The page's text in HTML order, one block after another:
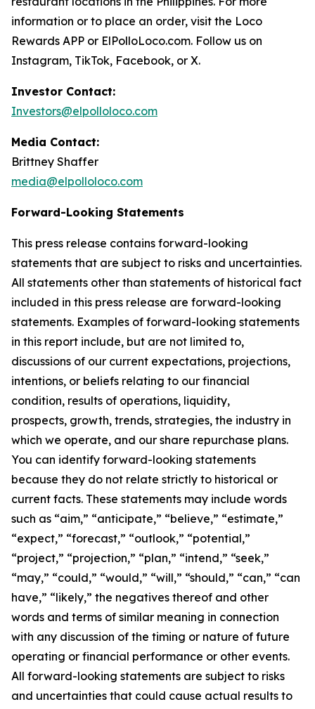
information or to place an order, visit the Loco
Rewards APP or ElPolloLoco.com. Follow us on
Instagram, TikTok, Facebook, or X.
Investor Contact:
Investors@elpolloloco.com
Media Contact:
Brittney Shaffer
media@elpolloloco.com
Forward-Looking Statements
This press release contains forward-looking
statements that are subject to risks and uncertainties.
All statements other than statements of historical fact
included in this press release are forward-looking
statements. Examples of forward-looking statements
in this report include, but are not limited to,
discussions of our current expectations, projections,
intentions, or beliefs relating to our financial
condition, results of operations, liquidity,
prospects, growth, trends, strategies, the industry in
which we operate, and our share repurchase plans.
You can identify forward-looking statements
because they do not relate strictly to historical or
current facts. These statements may include words
such as “aim,” “anticipate,” “believe,” “estimate,”
“expect,” “forecast,” “outlook,” “potential,”
“project,” “projection,” “plan,” “intend,” “seek,”
“may,” “could,” “would,” “will,” “should,” “can,” “can
have,” “likely,” the negatives thereof and other
words and terms of similar meaning in connection
with any discussion of the timing or nature of future
operating or financial performance or other events.
All forward-looking statements are subject to risks
and uncertainties that could cause actual results to